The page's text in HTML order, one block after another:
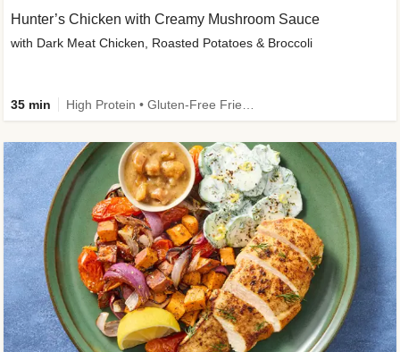
Hunter’s Chicken with Creamy Mushroom Sauce
with Dark Meat Chicken, Roasted Potatoes & Broccoli
35 min